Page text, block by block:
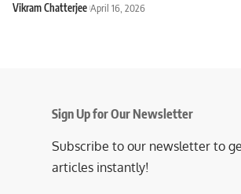
Vikram Chatterjee April 16, 2026
Sign Up for Our Newsletter
Subscribe to our newsletter to
articles instantly!